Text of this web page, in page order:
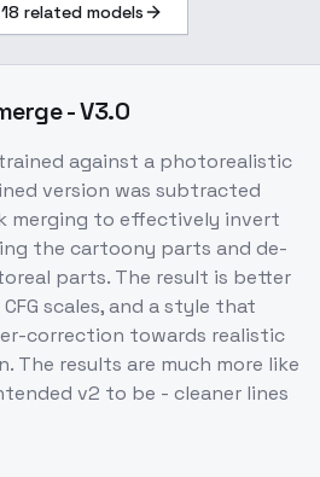
18 related models
- V3.0
against a photorealistic
version was subtracted
merging to effectively invert
the cartoony parts and de-
parts. The result is better
scales, and a style that
correction towards realistic
The results are much more like
v2 to be - cleaner lines